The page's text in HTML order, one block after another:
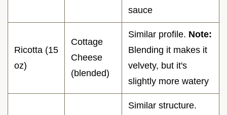
sauce
Ricotta (15
oz)
Cottage
Cheese
(blended)
Similar profile. Note:
Blending it makes it
velvety, but it's
slightly more watery
Similar structure.